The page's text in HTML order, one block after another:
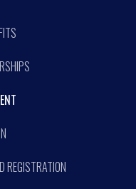
REGISTRATION